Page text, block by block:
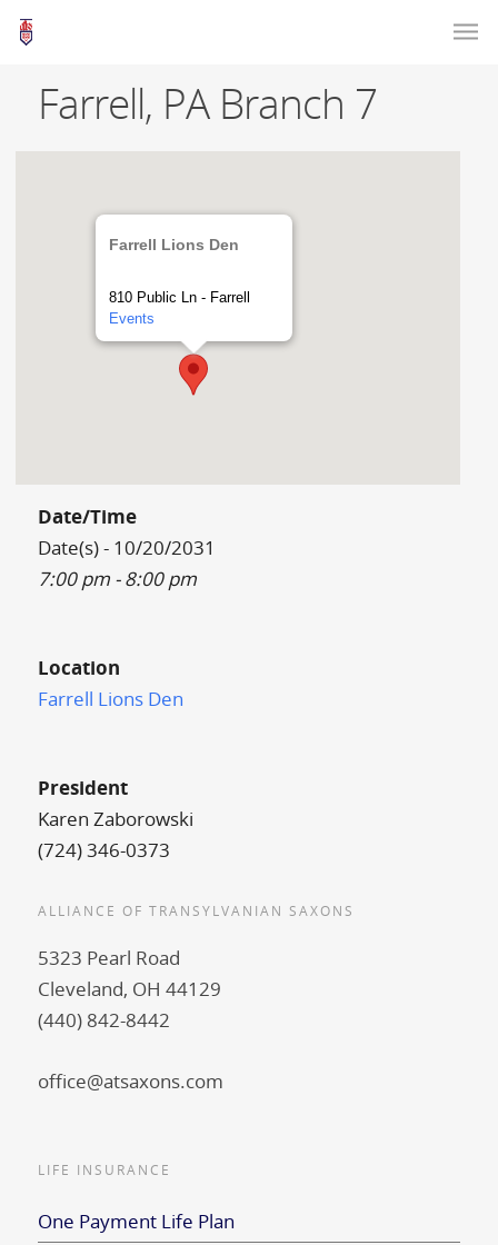
Farrell, PA Branch 7
Farrell Lions Den
810 Public Ln - Farrell
Events
Date/Time
Date(s) - 10/20/2031
7:00 pm - 8:00 pm
Location
Farrell Lions Den
President
Karen Zaborowski
(724) 346-0373
ALLIANCE OF TRANSYLVANIAN SAXONS
5323 Pearl Road
Cleveland, OH 44129
(440) 842-8442
office@atsaxons.com
LIFE INSURANCE
One Payment Life Plan